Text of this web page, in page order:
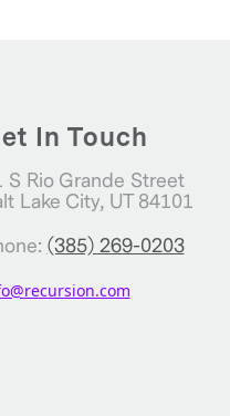
In Touch
S Rio Grande Street
Lake City, UT 84101
(385) 269-0203